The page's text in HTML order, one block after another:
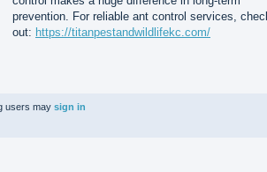
prevention. For reliable ant control services,
out: https://titanpestandwildlifekc.com/
users may sign in